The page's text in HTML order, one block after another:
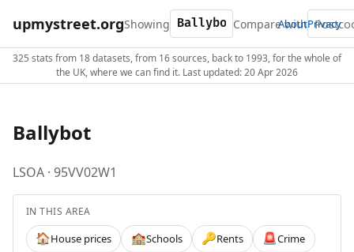
upmystreet.orgShowing Compare with
AboutPrivacy
325 stats from 18 datasets, from 16 sources, back to 1993, for the whole of
the UK, where we can find it. Last updated: 20 Apr 2026
Ballybot
LSOA · 95VV02W1
IN THIS AREA
🏠House prices 🏫Schools 🔑Rents 🚨Crime